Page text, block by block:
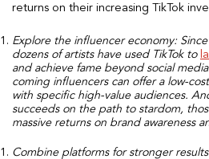
returns on their increasing TikTok
Explore the influencer economy:
dozens of artists have used TikTok to
and achieve fame beyond social
coming influencers can offer a low-
with specific high-value audiences.
succeeds on the path to stardom,
massive returns on brand awareness
Combine platforms for stronger